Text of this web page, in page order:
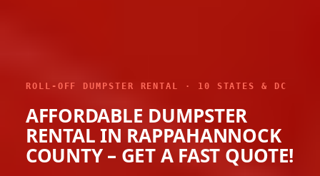
ROLL-OFF DUMPSTER RENTAL · 10 STATES & DC
AFFORDABLE DUMPSTER
RENTAL IN RAPPAHANNOCK
COUNTY – GET A FAST QUOTE!